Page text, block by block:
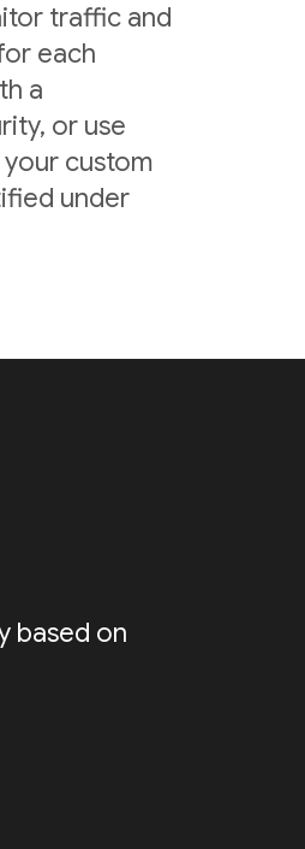
traffic and
each
a
or use
custom
under
based on